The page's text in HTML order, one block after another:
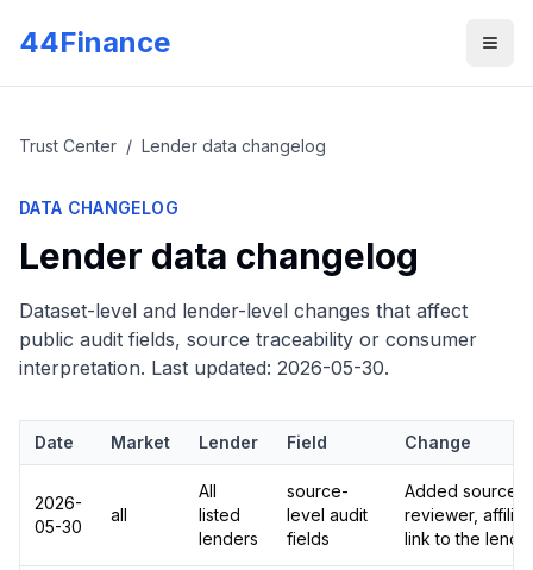
44Finance
Trust Center / Lender data changelog
DATA CHANGELOG
Lender data changelog
Dataset-level and lender-level changes that affect
public audit fields, source traceability or consumer
interpretation. Last updated: 2026-05-30.
Date Market Lender Field Change
2026-
05-30
all
All
listed
lenders
source-
level audit
fields
Added source
reviewer,
link to the